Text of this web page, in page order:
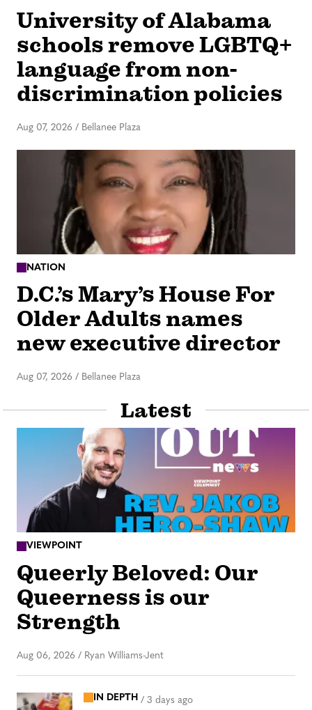
University of Alabama
schools remove LGBTQ+
language from non-
discrimination policies
Aug 07, 2026 / Bellanee Plaza
NATION
D.C.’s Mary’s House For
Older Adults names
new executive director
Aug 07, 2026 / Bellanee Plaza
Latest
VIEWPOINT
Queerly Beloved: Our
Queerness is our
Strength
Aug 06, 2026 / Ryan Williams-Jent
IN DEPTH / 3 days ago